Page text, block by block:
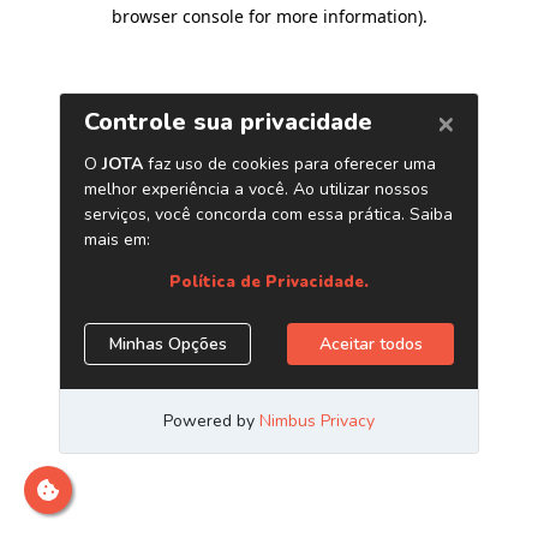
browser console for more information).